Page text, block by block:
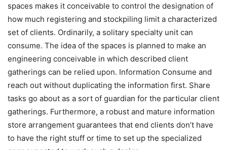
spaces makes it conceivable to control the designation of
how much registering and stockpiling limit a characterized
set of clients. Ordinarily, a solitary specialty unit can
consume. The idea of the spaces is planned to make an
engineering conceivable in which described client
gatherings can be relied upon. Information Consume and
reach out without duplicating the information first. Share
tasks go about as a sort of guardian for the particular client
gatherings. Furthermore, a robust and mature information
store arrangement guarantees that end clients don’t have
to have the right stuff or time to set up the specialized